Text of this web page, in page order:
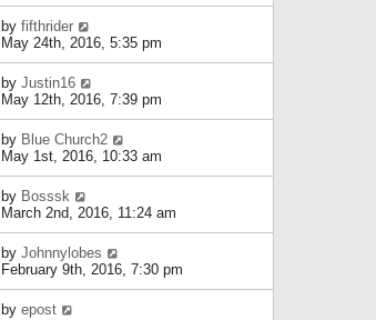
by fifthrider
May 24th, 2016, 5:35 pm
by Justin16
May 12th, 2016, 7:39 pm
by Blue Church2
May 1st, 2016, 10:33 am
by Bosssk
March 2nd, 2016, 11:24 am
by Johnnylobes
February 9th, 2016, 7:30 pm
by epost